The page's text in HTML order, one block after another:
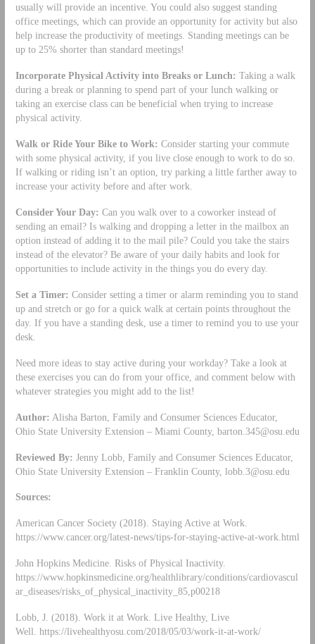
usually will provide an incentive. You could also suggest standing
office meetings, which can provide an opportunity for activity but also
help increase the productivity of meetings. Standing meetings can be
up to 25% shorter than standard meetings!
Incorporate Physical Activity into Breaks or Lunch: Taking a walk
during a break or planning to spend part of your lunch walking or
taking an exercise class can be beneficial when trying to increase
physical activity.
Walk or Ride Your Bike to Work: Consider starting your commute
with some physical activity, if you live close enough to work to do so.
If walking or riding isn’t an option, try parking a little farther away to
increase your activity before and after work.
Consider Your Day: Can you walk over to a coworker instead of
sending an email? Is walking and dropping a letter in the mailbox an
option instead of adding it to the mail pile? Could you take the stairs
instead of the elevator? Be aware of your daily habits and look for
opportunities to include activity in the things you do every day.
Set a Timer: Consider setting a timer or alarm reminding you to stand
up and stretch or go for a quick walk at certain points throughout the
day. If you have a standing desk, use a timer to remind you to use your
desk.
Need more ideas to stay active during your workday? Take a look at
these exercises you can do from your office, and comment below with
whatever strategies you might add to the list!
Author: Alisha Barton, Family and Consumer Sciences Educator,
Ohio State University Extension – Miami County, barton.345@osu.edu
Reviewed By: Jenny Lobb, Family and Consumer Sciences Educator,
Ohio State University Extension – Franklin County, lobb.3@osu.edu
Sources:
American Cancer Society (2018). Staying Active at Work.
https://www.cancer.org/latest-news/tips-for-staying-active-at-work.html
John Hopkins Medicine. Risks of Physical Inactivity.
https://www.hopkinsmedicine.org/healthlibrary/conditions/cardiovascul
ar_diseases/risks_of_physical_inactivity_85,p00218
Lobb, J. (2018). Work it at Work. Live Healthy, Live
Well. https://livehealthyosu.com/2018/05/03/work-it-at-work/